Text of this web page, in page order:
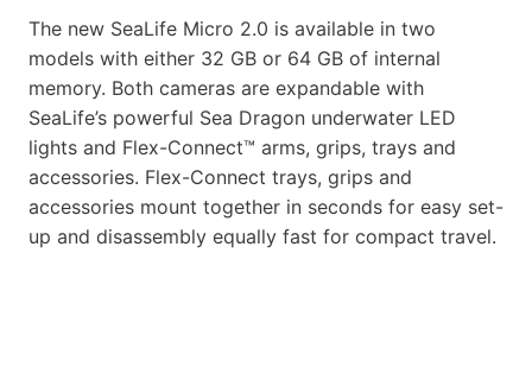
The new SeaLife Micro 2.0 is available in two
models with either 32 GB or 64 GB of internal
memory. Both cameras are expandable with
SeaLife’s powerful Sea Dragon underwater LED
lights and Flex-Connect™ arms, grips, trays and
accessories. Flex-Connect trays, grips and
accessories mount together in seconds for easy set-
up and disassembly equally fast for compact travel.